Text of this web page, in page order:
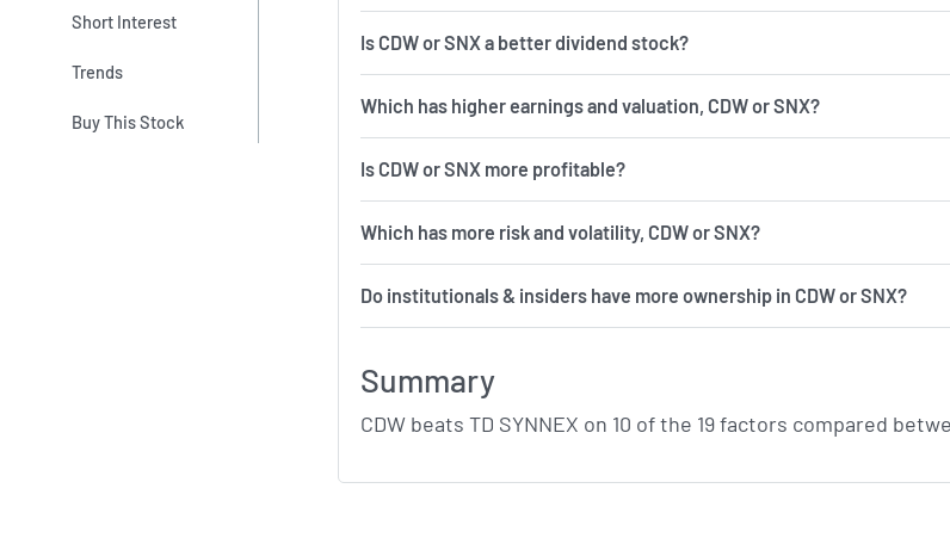
Short Interest
Trends
Buy This Stock
Is CDW or SNX a better dividend stock?
Which has higher earnings and valuation, CDW or SNX?
Is CDW or SNX more profitable?
Which has more risk and volatility, CDW or SNX?
Do institutionals & insiders have more ownership in CDW or SNX?
Summary
CDW beats TD SYNNEX on 10 of the 19 factors compared